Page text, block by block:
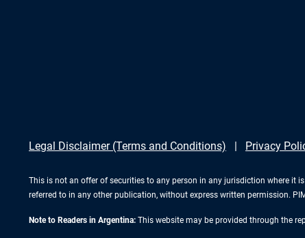
Legal Disclaimer (Terms and Conditions) Privacy
This is not an offer of securities to any person in any jurisdiction where it
referred to in any other publication, without express written permission.
Note to Readers in Argentina: This website may be provided through the